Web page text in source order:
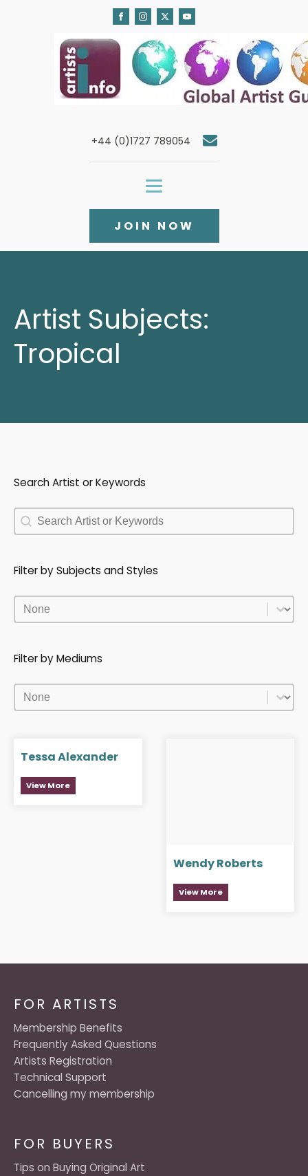
+44 (0)1727 789054
JOIN NOW
Artist Subjects:
Tropical
Search Artist or Keywords
Search Artist or Keywords
Search Artist or Keywords
Filter by Subjects and Styles
Filter by Subjects and Styles
Filter by Subjects and Styles
Filter by Mediums
Filter by Mediums
Filter by Mediums
Tessa Alexander
View More
Wendy Roberts
View More
FOR BUYERS
Tips on Buying Original Art
FOR ARTISTS
Membership Benefits
Frequently Asked Questions
Artists Registration
Technical Support
Cancelling my membership